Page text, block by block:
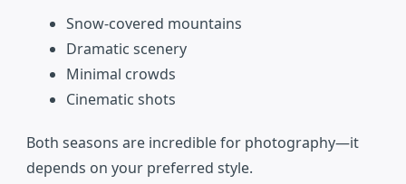
Snow-covered mountains
Dramatic scenery
Minimal crowds
Cinematic shots
Both seasons are incredible for photography—it
depends on your preferred style.